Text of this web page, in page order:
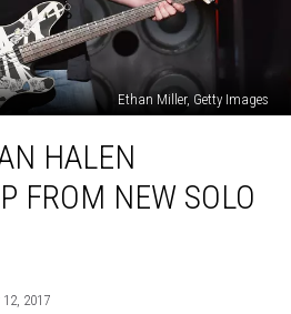
Ethan Miller, Getty Images
HALEN
FROM NEW SOLO
2017